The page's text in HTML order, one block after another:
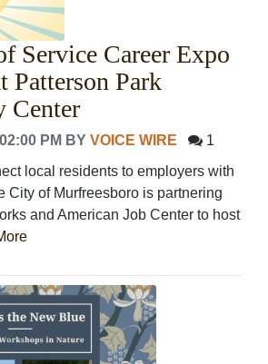
Service Career Expo
Patterson Park
Center
PM BYVOICE WIRE
1
local residents to employers with
City of Murfreesboro is partnering
and American Job Center to host